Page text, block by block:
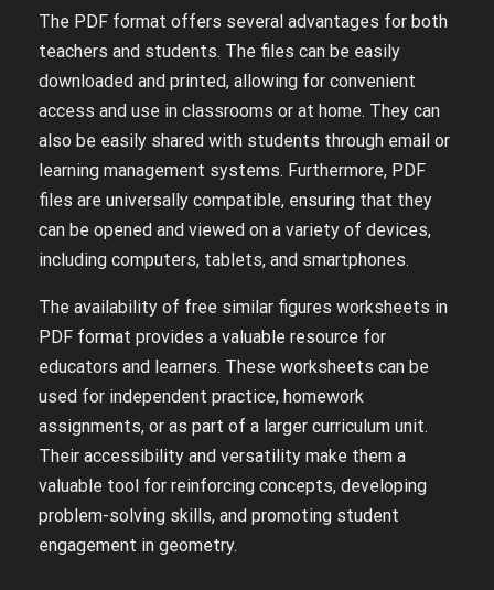
The PDF format offers several advantages for both
teachers and students. The files can be easily
downloaded and printed, allowing for convenient
access and use in classrooms or at home. They can
also be easily shared with students through email or
learning management systems. Furthermore, PDF
files are universally compatible, ensuring that they
can be opened and viewed on a variety of devices,
including computers, tablets, and smartphones.
The availability of free similar figures worksheets in
PDF format provides a valuable resource for
educators and learners. These worksheets can be
used for independent practice, homework
assignments, or as part of a larger curriculum unit.
Their accessibility and versatility make them a
valuable tool for reinforcing concepts, developing
problem-solving skills, and promoting student
engagement in geometry.